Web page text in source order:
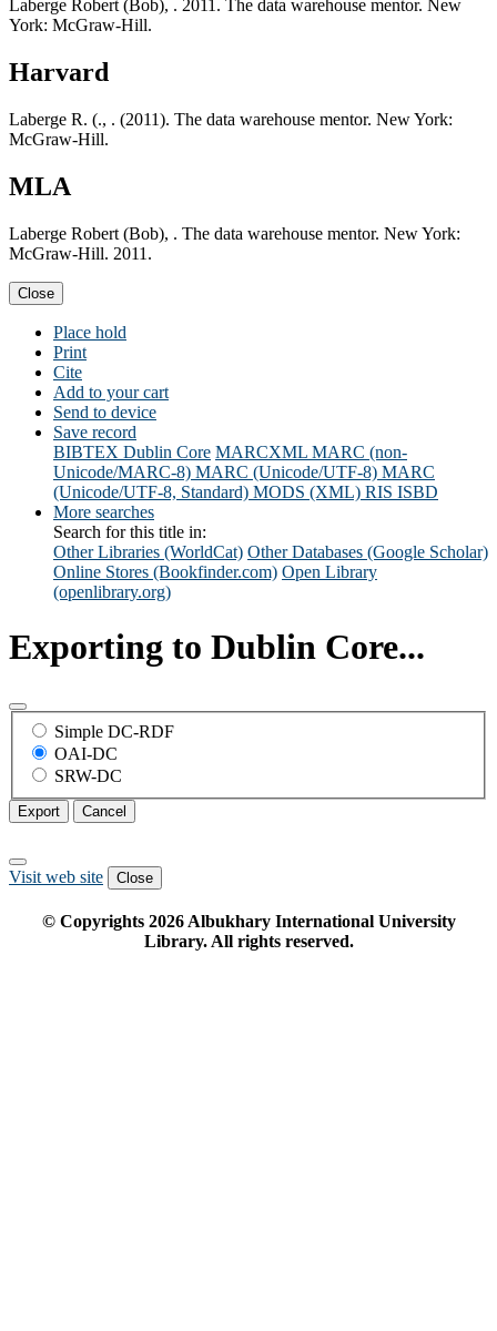
Laberge Robert (Bob), . 2011. The data warehouse mentor. New
York: McGraw-Hill.
Harvard
Laberge R. (., . (2011). The data warehouse mentor. New York:
McGraw-Hill.
MLA
Laberge Robert (Bob), . The data warehouse mentor. New York:
McGraw-Hill. 2011.
Close
Place hold
Print
Cite
Add to your cart
Send to device
Save record
BIBTEX Dublin Core MARCXML MARC (non-
Unicode/MARC-8) MARC (Unicode/UTF-8) MARC
(Unicode/UTF-8, Standard) MODS (XML) RIS ISBD
More searches
Search for this title in:
Other Libraries (WorldCat) Other Databases (Google Scholar)
Online Stores (Bookfinder.com) Open Library
(openlibrary.org)
Exporting to Dublin Core...
Simple DC-RDF
OAI-DC
SRW-DC
Export Cancel
Visit web site Close
© Copyrights 2026Albukhary International University
Library. All rights reserved.